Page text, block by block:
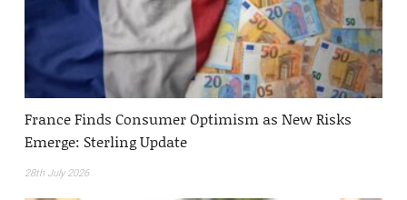
France Finds Consumer Optimism as New Risks
Emerge: Sterling Update
28th July 2026